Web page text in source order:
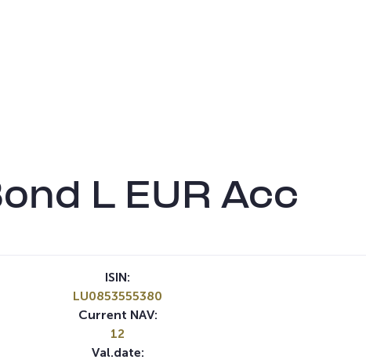
L EUR Acc
ISIN:
LU0853555380
Current NAV:
12
Val.date: